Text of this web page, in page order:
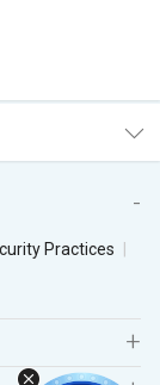
Practices